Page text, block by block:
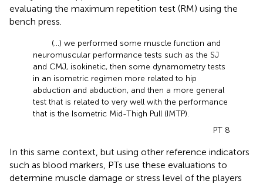
evaluating the maximum repetition test (RM) using the
bench press.
(…) we performed some muscle function and
neuromuscular performance tests such as the SJ
and CMJ, isokinetic, then some dynamometry tests
in an isometric regimen more related to hip
abduction and abduction, and then a more general
test that is related to very well with the performance
that is the Isometric Mid-Thigh Pull (IMTP).
PT 8
In this same context, but using other reference indicators
such as blood markers, PTs use these evaluations to
determine muscle damage or stress level of the players